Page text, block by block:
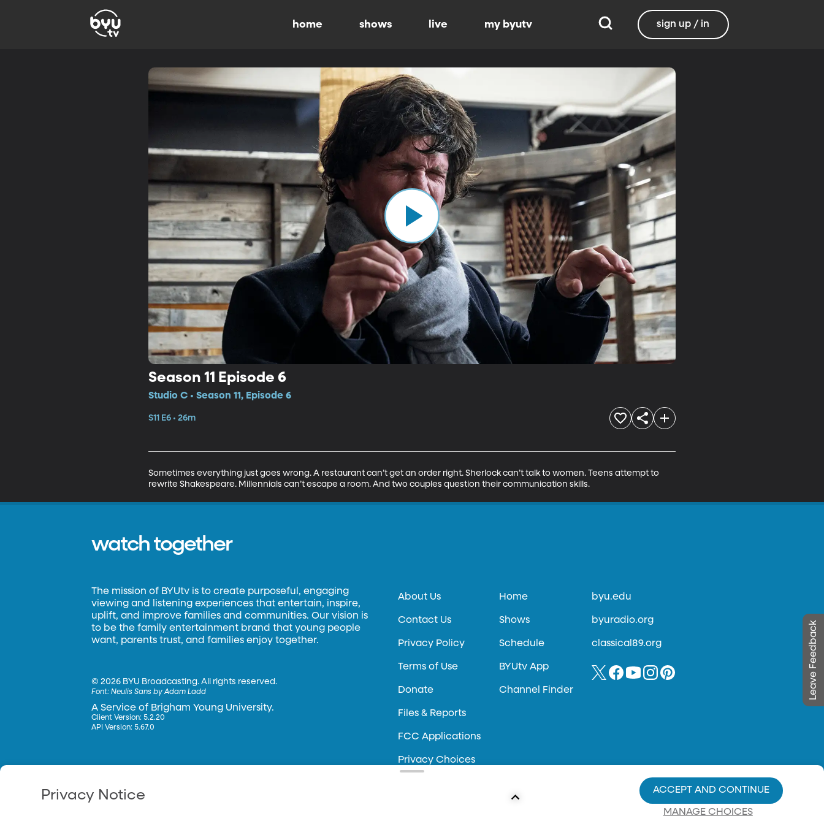
home shows live my byutv sign up / in
Season 11 Episode 6
Studio C • Season 11, Episode 6
S11 E6 • 26m
Sometimes everything just goes wrong. A restaurant can’t get an order right. Sherlock can’t talk to women. Teens attempt to
rewrite Shakespeare. Millennials can’t escape a room. And two couples question their communication skills.
Leave Feedback
watch together
The mission of BYUtv is to create purposeful, engaging
viewing and listening experiences that entertain, inspire,
uplift, and improve families and communities. Our vision is
to be the family entertainment brand that young people
want, parents trust, and families enjoy together.
©2026 BYU Broadcasting. All rights reserved.
Font:Neulis Sans by Adam Ladd
A Service of Brigham Young University.
Client Version: 5.2.20
API Version: 5.67.0
About Us
Contact Us
Privacy Policy
Terms of Use
Donate
Files & Reports
FCC Applications
Privacy Choices
Home
Shows
Schedule
BYUtv App
Channel Finder
byu.edu
byuradio.org
classical89.org
Privacy Notice
MANAGE CHOICES
ACCEPT AND CONTINUE